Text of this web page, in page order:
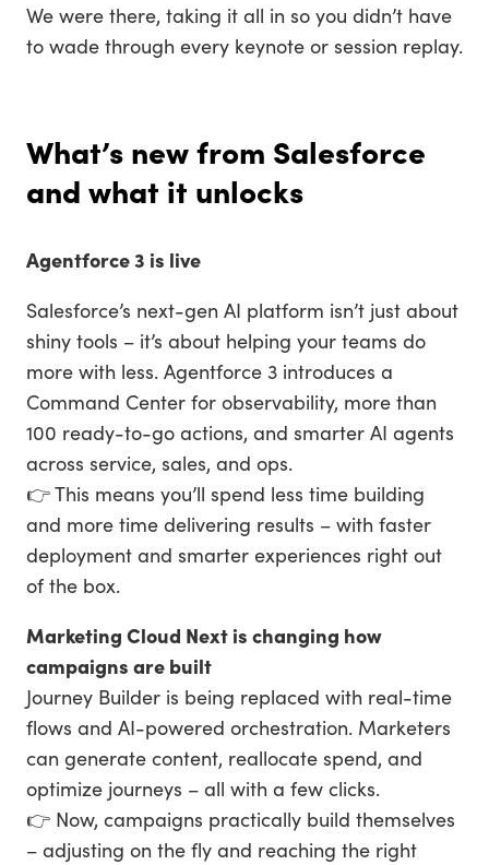
We were there, taking it all in so you didn’t have
to wade through every keynote or session replay.
What’s new from Salesforce
and what it unlocks
Agentforce 3 is live
Salesforce’s next-gen AI platform isn’t just about
shiny tools – it’s about helping your teams do
more with less. Agentforce 3 introduces a
Command Center for observability, more than
100 ready-to-go actions, and smarter AI agents
across service, sales, and ops.
👉 This means you’ll spend less time building
and more time delivering results – with faster
deployment and smarter experiences right out
of the box.
Marketing Cloud Next is changing how
campaigns are built
Journey Builder is being replaced with real-time
flows and AI-powered orchestration. Marketers
can generate content, reallocate spend, and
optimize journeys – all with a few clicks.
👉 Now, campaigns practically build themselves
– adjusting on the fly and reaching the right